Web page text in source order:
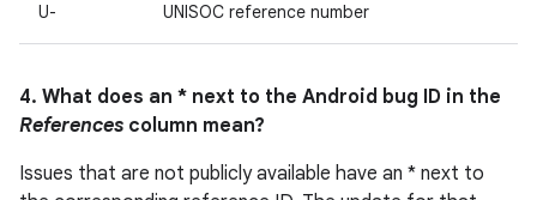
U- UNISOC reference number
4. What does an * next to the Android bug ID in the
References column mean?
Issues that are not publicly available have an * next to